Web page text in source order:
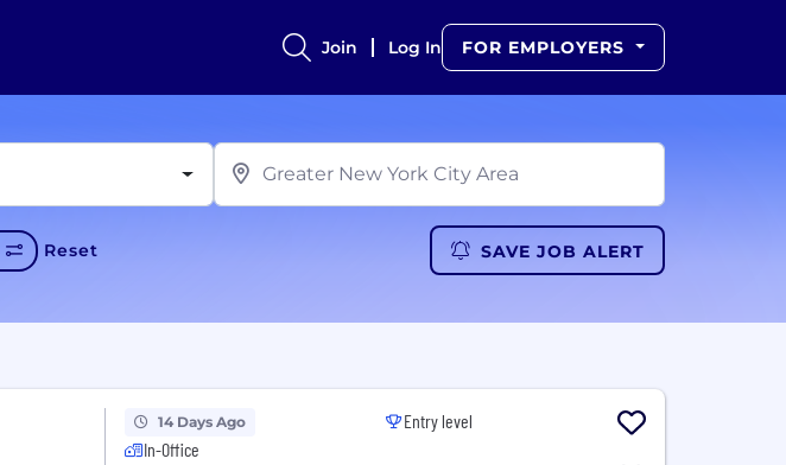
Join Log In FOR EMPLOYERS
Reset SAVE JOB ALERT
14 Days Ago
In-Office
Entry level